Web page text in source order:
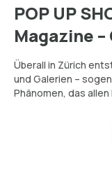
POP UP
Magazine
Überall in Zürich
und Galerien –
Phänomen, das